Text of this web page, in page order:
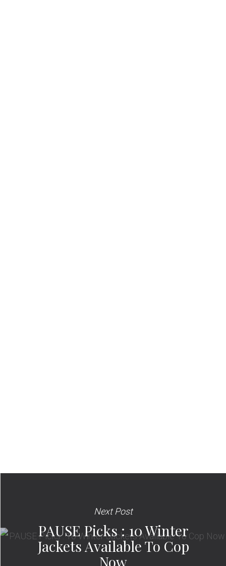
Next Post
PAUSE Picks : 10 Winter
Jackets Available To Cop
Now